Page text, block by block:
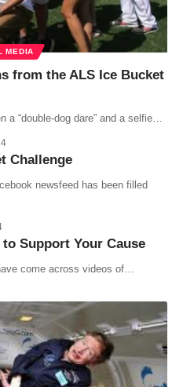
MEDIA
from the ALS Ice Bucket
a “double-dog dare” and a selfie…
Challenge
newsfeed has been filled
Support Your Cause
come across videos of…